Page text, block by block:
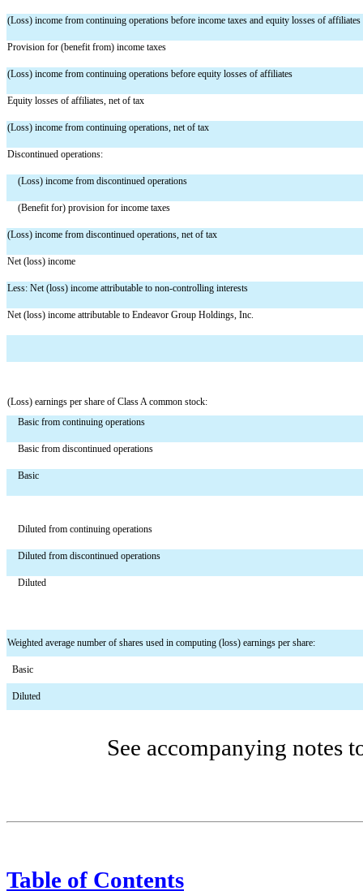
(Loss) income from continuing operations before income taxes and equity losses of affiliates
Provision for (benefit from) income taxes
(Loss) income from continuing operations before equity losses of affiliates
Equity losses of affiliates, net of tax
(Loss) income from continuing operations, net of tax
Discontinued operations:
(Loss) income from discontinued operations
(Benefit for) provision for income taxes
(Loss) income from discontinued operations, net of tax
Net (loss) income
Less: Net (loss) income attributable to non-controlling interests
Net (loss) income attributable to Endeavor Group Holdings, Inc.
(Loss) earnings per share of Class A common stock:
Basic from continuing operations
Basic from discontinued operations
Basic
Diluted from continuing operations
Diluted from discontinued operations
Diluted
Weighted average number of shares used in computing (loss) earnings per share:
Basic
Diluted
See accompanying notes
Table of Contents